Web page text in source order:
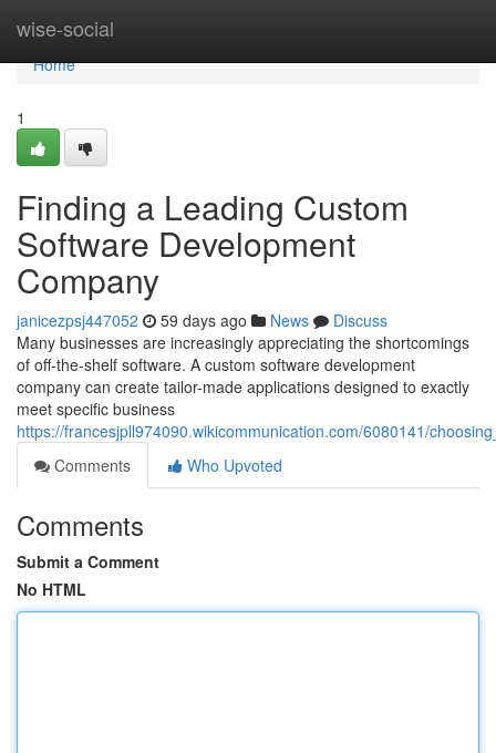
wise-social
Home
Home
1
Finding a Leading Custom
Software Development
Company
janicezpsj447052 59 days ago News
Discuss
Many businesses are increasingly appreciating the shortcomings
of off-the-shelf software. A custom software development
company can create tailor-made applications designed to exactly
meet specific business
https://francesjpll974090.wikicommunication.com/6080141/
Comments
Who Upvoted
Comments
Submit a Comment
No HTML